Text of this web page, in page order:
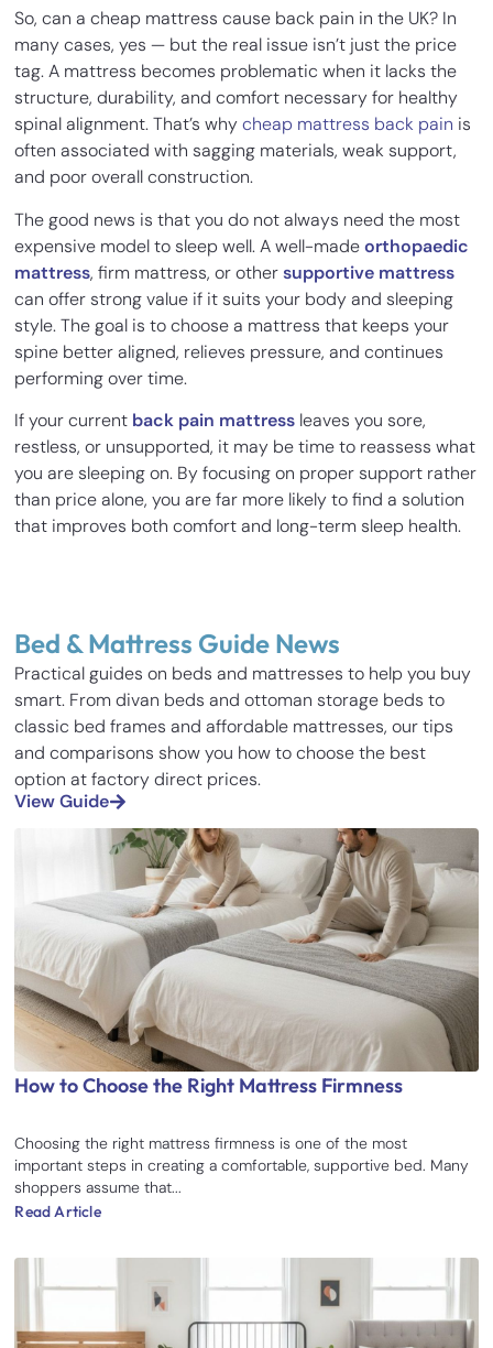
So, can a cheap mattress cause back pain in the UK? In
many cases, yes — but the real issue isn’t just the price
tag. A mattress becomes problematic when it lacks the
structure, durability, and comfort necessary for healthy
spinal alignment. That’s whycheap mattress back pain is
often associated with sagging materials, weak support,
and poor overall construction.
The good news is that you do not always need the most
expensive model to sleep well. A well-madeorthopaedic
mattress, firm mattress, or othersupportive mattress
can offer strong value if it suits your body and sleeping
style. The goal is to choose a mattress that keeps your
spine better aligned, relieves pressure, and continues
performing over time.
If your current back pain mattress leaves you sore,
restless, or unsupported, it may be time to reassess what
you are sleeping on. By focusing on proper support rather
than price alone, you are far more likely to find a solution
that improves both comfort and long-term sleep health.
Bed & Mattress Guide News
Practical guides on beds and mattresses to help you buy
smart. From divan beds and ottoman storage beds to
classic bed frames and affordable mattresses, our tips
and comparisons show you how to choose the best
option at factory direct prices.
View Guide
How to Choose the Right Mattress Firmness
Choosing the right mattress firmness is one of the most
important steps in creating a comfortable, supportive bed. Many
shoppers assume that...
Read Article